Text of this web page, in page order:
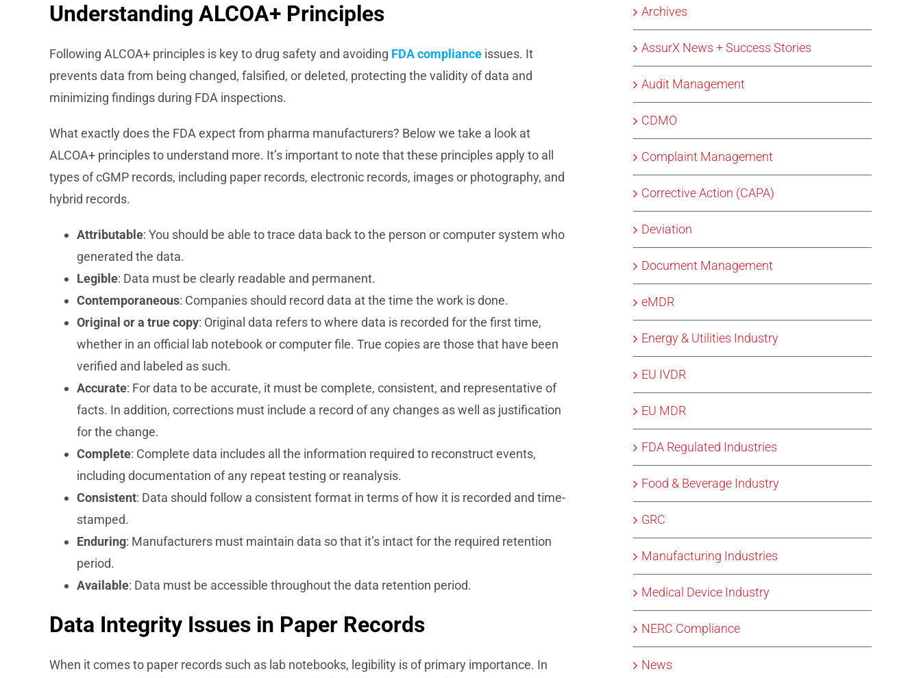
Understanding ALCOA+ Principles
Following ALCOA+ principles is key to drug safety and avoiding FDA complianceissues. It
prevents data from being changed, falsified, or deleted, protecting the validity of data and
minimizing findings during FDA inspections.
What exactly does the FDA expect from pharma manufacturers? Below we take a look at
ALCOA+ principles to understand more. It’s important to note that these principles apply to all
types of cGMP records, including paper records, electronic records, images or photography, and
hybrid records.
Attributable: You should be able to trace data back to the person or computer system who
generated the data.
Legible: Data must be clearly readable and permanent.
Contemporaneous: Companies should record data at the time the work is done.
Original or a true copy: Original data refers to where data is recorded for the first time,
whether in an official lab notebook or computer file. True copies are those that have been
verified and labeled as such.
Accurate: For data to be accurate, it must be complete, consistent, and representative of
facts. In addition, corrections must include a record of any changes as well as justification
for the change.
Complete: Complete data includes all the information required to reconstruct events,
including documentation of any repeat testing or reanalysis.
Consistent: Data should follow a consistent format in terms of how it is recorded and time-
stamped.
Enduring: Manufacturers must maintain data so that it’s intact for the required retention
period.
Available: Data must be accessible throughout the data retention period.
Data Integrity Issues in Paper Records
When it comes to paper records such as lab notebooks, legibility is of primary importance. In
Archives
AssurX News + Success Stories
Audit Management
CDMO
Complaint Management
Corrective Action (CAPA)
Deviation
Document Management
eMDR
Energy & Utilities Industry
EU IVDR
EU MDR
FDA Regulated Industries
Food & Beverage Industry
GRC
Manufacturing Industries
Medical Device Industry
NERC Compliance
News